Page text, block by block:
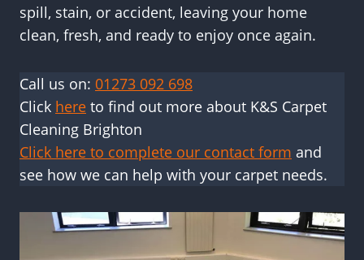
spill, stain, or accident, leaving your home
clean, fresh, and ready to enjoy once again.
Call us on: 01273 092 698
Click here to find out more about K&S Carpet
Cleaning Brighton
Click here to complete our contact form and
see how we can help with your carpet needs.